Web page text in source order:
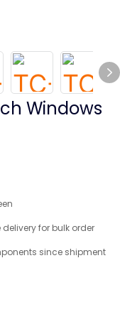
Windows
delivery for bulk order
since shipment